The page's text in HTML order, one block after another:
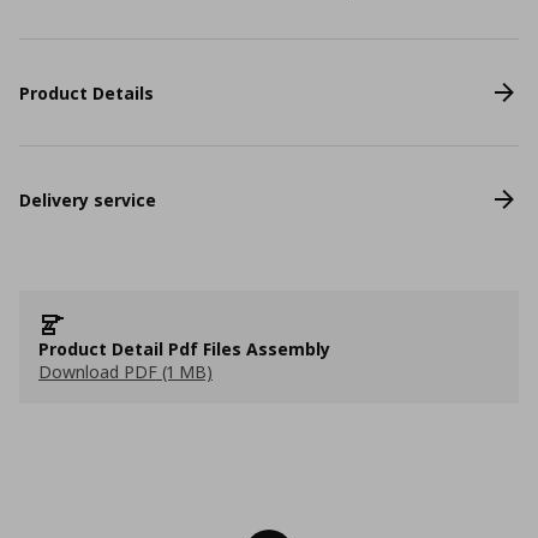
Product Details
Delivery service
Product Detail Pdf Files Assembly
Download PDF (1 MB)